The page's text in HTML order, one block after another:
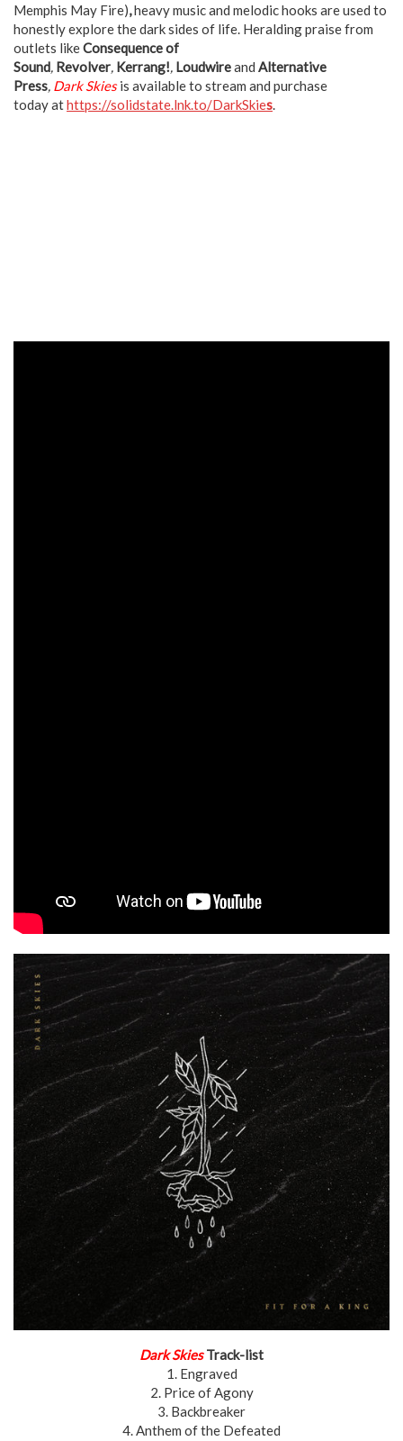
Memphis May Fire),heavy music and melodic hooks are used to
honestly explore the dark sides of life. Heralding praise from
outlets likeConsequence of
Sound, Revolver, Kerrang!, Loudwireand Alternative
Press, Dark Skies is available to stream and purchase
today athttps://solidstate.lnk.to/DarkSkies.
Dark SkiesTrack-list
1. Engraved
2. Price of Agony
3. Backbreaker
4. Anthem of the Defeated